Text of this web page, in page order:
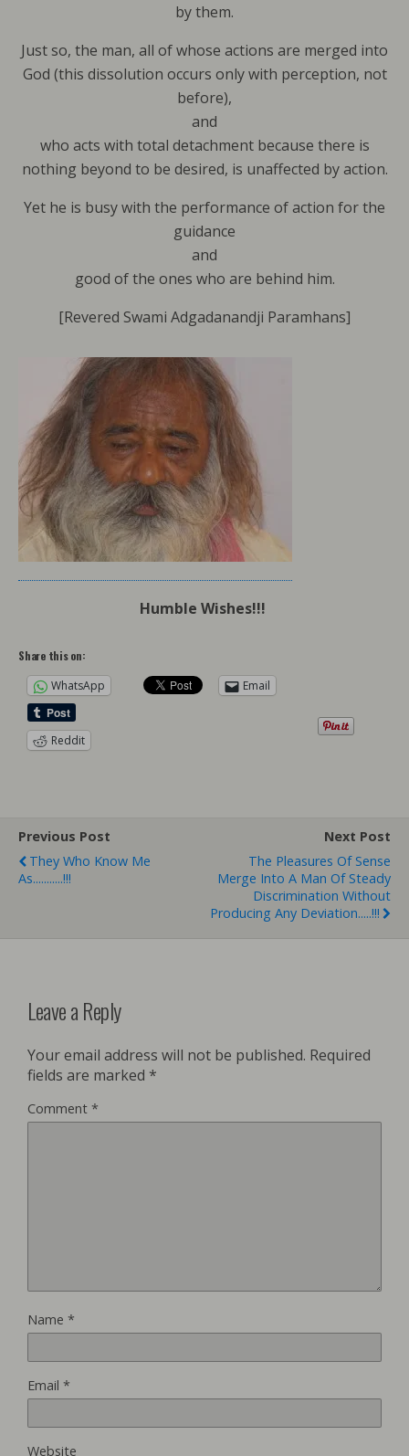
by them.
Just so, the man, all of whose actions are merged into
God (this dissolution occurs only with perception, not
before),
and
who acts with total detachment because there is
nothing beyond to be desired, is unaffected by action.
Yet he is busy with the performance of action for the
guidance
and
good of the ones who are behind him.
[Revered Swami Adgadanandji Paramhans]
Humble Wishes!!!
Share this on:
WhatsApp
Email
Reddit
Previous Post
They Who Know Me
As...........!!!
Next Post
The Pleasures Of Sense
Merge Into A Man Of Steady
Discrimination Without
Producing Any Deviation.....!!!
Leave a Reply
Your email address will not be published. Required
fields are marked *
Comment *
Name *
Email *
Website